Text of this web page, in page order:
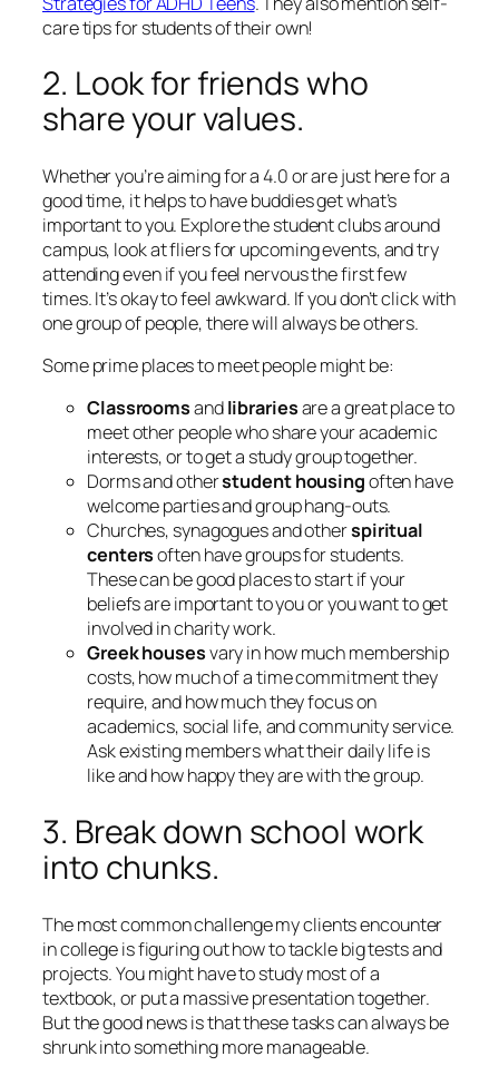
care tips for students of their own!
2. Look for friends who
share your values.
Whether you’re aiming for a 4.0 or are just here for a
good time, it helps to have buddies get what’s
important to you. Explore the student clubs around
campus, look at fliers for upcoming events, and try
attending even if you feel nervous the first few
times. It’s okay to feel awkward. If you don’t click with
one group of people, there will always be others.
Some prime places to meet people might be:
Classroomsandlibrariesare a great place to
meet other people who share your academic
interests, or to get a study group together.
Dorms and otherstudent housingoften have
welcome parties and group hang-outs.
Churches, synagogues and otherspiritual
centersoften have groups for students.
These can be good places to start if your
beliefs are important to you or you want to get
involved in charity work.
Greek housesvary in how much membership
costs, how much of a time commitment they
require, and how much they focus on
academics, social life, and community service.
Ask existing members what their daily life is
like and how happy they are with the group.
3. Break down school work
into chunks.
The most common challenge my clients encounter
in college is figuring out how to tackle big tests and
projects. You might have to study most of a
textbook, or put a massive presentation together.
But the good news is that these tasks can always be
shrunk into something more manageable.